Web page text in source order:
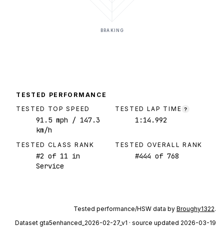
BRAKING
TESTED PERFORMANCE
TESTED TOP SPEED
91.5 mph / 147.3
km/h
TESTED LAP TIME ?
1:14.992
TESTED CLASS RANK
#2 of 11 in
Service
TESTED OVERALL RANK
#444 of 768
Tested performance/HSW data by Broughy1322.
Dataset gta5enhanced_2026-02-27_v1 · source updated 2026-03-19